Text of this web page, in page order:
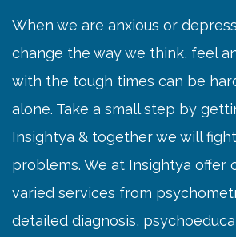
When we are anxious or
change the way we think, feel
with the tough times can be
alone. Take a small step by
Insightya & together we will
problems. We at Insightya offer
varied services from
detailed diagnosis,